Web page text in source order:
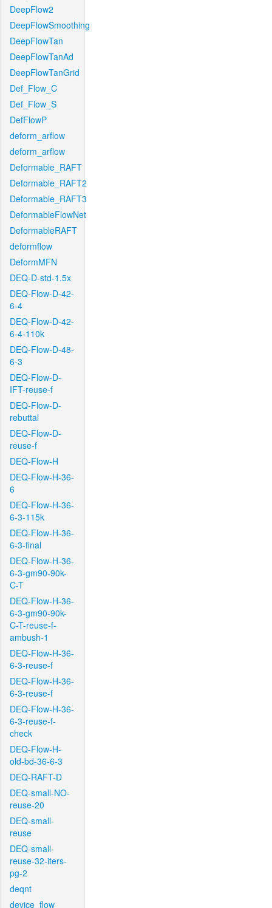
DeepFlow2
DeepFlowSmoothing
DeepFlowTan
DeepFlowTanAd
DeepFlowTanGrid
Def_Flow_C
Def_Flow_S
DefFlowP
deform_arflow
deform_arflow
Deformable_RAFT
Deformable_RAFT2
Deformable_RAFT3
DeformableFlowNet
DeformableRAFT
deformflow
DeformMFN
DEQ-D-std-1.5x
DEQ-Flow-D-42-
6-4
DEQ-Flow-D-42-
6-4-110k
DEQ-Flow-D-48-
6-3
DEQ-Flow-D-
IFT-reuse-f
DEQ-Flow-D-
rebuttal
DEQ-Flow-D-
reuse-f
DEQ-Flow-H
DEQ-Flow-H-36-
6
DEQ-Flow-H-36-
6-3-115k
DEQ-Flow-H-36-
6-3-final
DEQ-Flow-H-36-
6-3-gm90-90k-
C-T
DEQ-Flow-H-36-
6-3-gm90-90k-
C-T-reuse-f-
ambush-1
DEQ-Flow-H-36-
6-3-reuse-f
DEQ-Flow-H-36-
6-3-reuse-f
DEQ-Flow-H-36-
6-3-reuse-f-
check
DEQ-Flow-H-
old-bd-36-6-3
DEQ-RAFT-D
DEQ-small-NO-
reuse-20
DEQ-small-
reuse
DEQ-small-
reuse-32-iters-
pg-2
deqnt
device_flow